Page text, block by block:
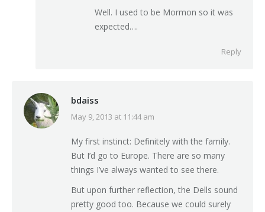
Well. I used to be Mormon so it was
expected….
Reply
bdaiss
says:
May 9, 2013 at 11:44 am
My first instinct: Definitely with the family.
But I’d go to Europe. There are so many
things I’ve always wanted to see there.
But upon further reflection, the Dells sound
pretty good too. Because we could surely